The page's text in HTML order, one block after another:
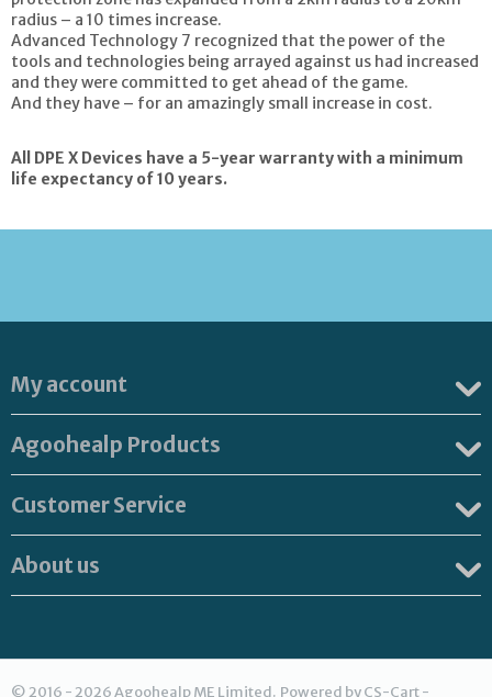
radius – a 10 times increase.
Advanced Technology 7 recognized that the power of the
tools and technologies being arrayed against us had increased
and they were committed to get ahead of the game.
And they have – for an amazingly small increase in cost.
All DPE X Devices have a 5-year warranty with a minimum
life expectancy of 10 years.
My account
Agoohealp Products
Customer Service
About us
© 2016 - 2026 Agoohealp ME Limited. Powered byCS-Cart -